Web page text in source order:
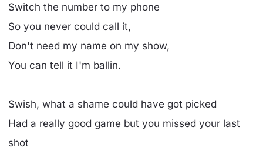
Switch the number to my phone
So you never could call it,
Don't need my name on my show,
You can tell it I'm ballin.
Swish, what a shame could have got picked
Had a really good game but you missed your last
shot